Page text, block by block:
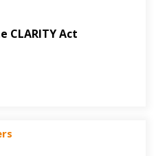
CLARITY Act